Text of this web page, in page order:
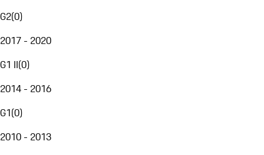
G2(0)
2017 - 2020
G1 II(0)
2014 - 2016
G1(0)
2010 - 2013